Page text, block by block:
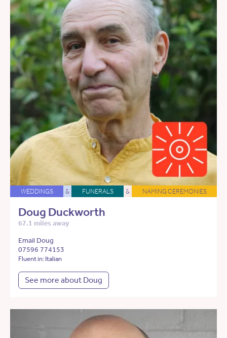
WEDDINGS & FUNERALS & NAMING CEREMONIES
Doug Duckworth
67.1 miles away
Email Doug
07596 774153
Fluent in: Italian
See more about Doug